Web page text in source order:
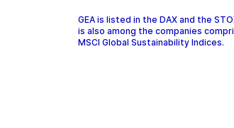
GEA is listed in the DAX and the
is also among the companies
MSCI Global Sustainability Indices.